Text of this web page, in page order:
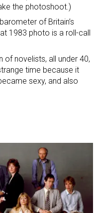
the photoshoot.)
of Britain’s
1983 photo is a roll-call
of novelists, all under 40,
time because it
sexy, and also